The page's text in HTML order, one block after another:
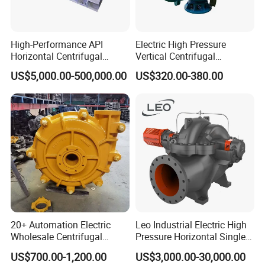
Sanitary Butterfly Valve
Sanitary Reversal Valve
Sanitary Diaphragm Valve
Sanitary Sample Valve
Sanitary Pipe Fitting
Sanitary Elbow
Sanitary Tee
Sanitary Reducer
Sanitary Cross
Sanitary Triclamp Ferrule
Sanitary Cap
Sanitary Pipe Hanger
Sanitary Tank Cleaning Ball
Sanitary Hose Joint
Sanitary Unions
Sanitary Round Manway with Pressure
High-Performance API
Horizontal Centrifugal
Pump for Crude Oil Transfer
US$5,000.00-500,000.00
Electric High Pressure
Vertical Centrifugal
Submersible Sewage Water
Pump
US$320.00-380.00
20+ Automation Electric
Wholesale Centrifugal
Pump for Sand and Coal
Mining Solutions
US$700.00-1,200.00
Leo Industrial Electric High
Pressure Horizontal Single
Stage Double Suction
Centrifugal Water Pump for
US$3,000.00-30,000.00